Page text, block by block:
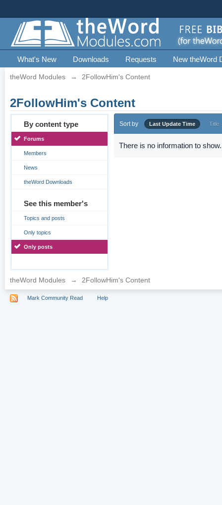
What's New Downloads Requests New theWord
theWord Modules → 2FollowHim's Content
2FollowHim's Content
By content type
Forums
Members
News
theWord Downloads
See this member's
Topics and posts
Only topics
Only posts
Sort by Last Update Time Title
There is no information to show.
theWord Modules → 2FollowHim's Content
Mark Community Read Help